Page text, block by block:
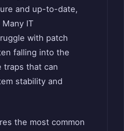
and up-to-date,
Many IT
with patch
falling into the
traps that can
stability and
the most common